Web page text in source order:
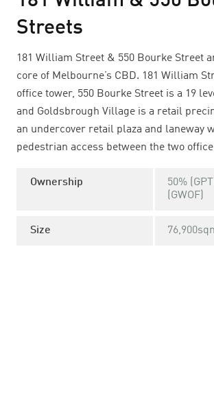
Streets
181 William Street & 550 Bourke Street
core of Melbourne’s CBD. 181 William
office tower, 550 Bourke Street is a 19
and Goldsbrough Village is a retail
an undercover retail plaza and laneway
pedestrian access between the two
Ownership
50%
(GWOF)
Size